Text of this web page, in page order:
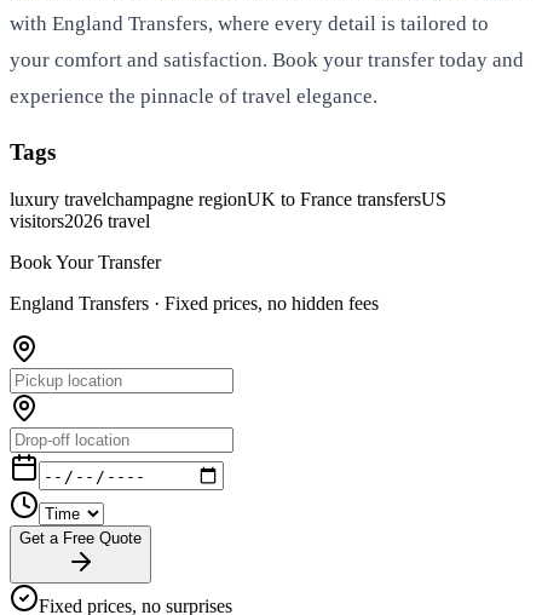
with England Transfers, where every detail is tailored to
your comfort and satisfaction. Book your transfer today and
experience the pinnacle of travel elegance.
Tags
luxury travelchampagne regionUK to France transfersUS
visitors2026 travel
Book Your Transfer
England Transfers · Fixed prices, no hidden fees
Get a Free Quote
Fixed prices, no surprises